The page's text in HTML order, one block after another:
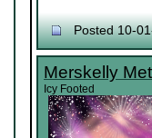
Posted 10-
Merskelly
Icy Footed